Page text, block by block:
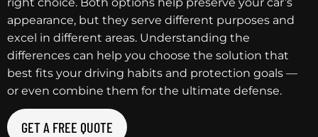
appearance, but they serve different purposes and
excel in different areas. Understanding the
differences can help you choose the solution that
best fits your driving habits and protection goals —
or even combine them for the ultimate defense.
GET A FREE QUOTE